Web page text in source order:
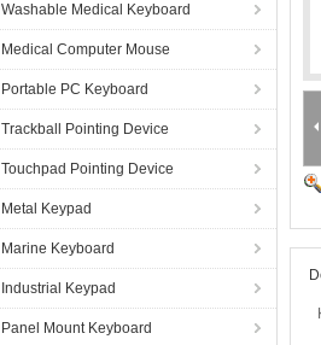
Washable Medical Keyboard
Medical Computer Mouse
Portable PC Keyboard
Trackball Pointing Device
Touchpad Pointing Device
Metal Keypad
Marine Keyboard
Industrial Keypad
Panel Mount Keyboard